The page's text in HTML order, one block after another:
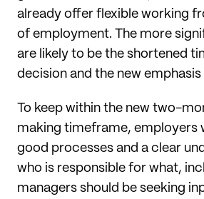
already offer flexible working
of employment. The more
are likely to be the shortened
decision and the new
To keep within the new two-
making timeframe, employers
good processes and a clear
who is responsible for what,
managers should be seeking